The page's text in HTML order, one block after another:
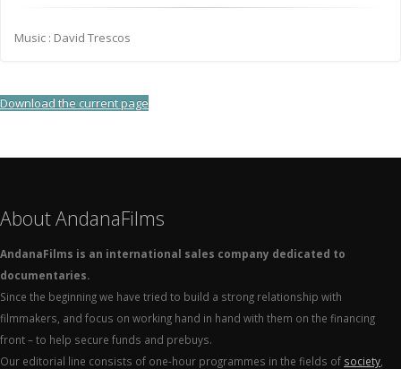
Music : David Trescos
Download the current page
About AndanaFilms
AndanaFilms is an international sales company dedicated to
documentaries.
Since the beginning we have tried to build a strong relationship with
filmmakers, and focus on working hand in hand with them on the financing
front – to help secure funds and prebuys.
Our editorial line consists of one-hour programmes in the fields of society